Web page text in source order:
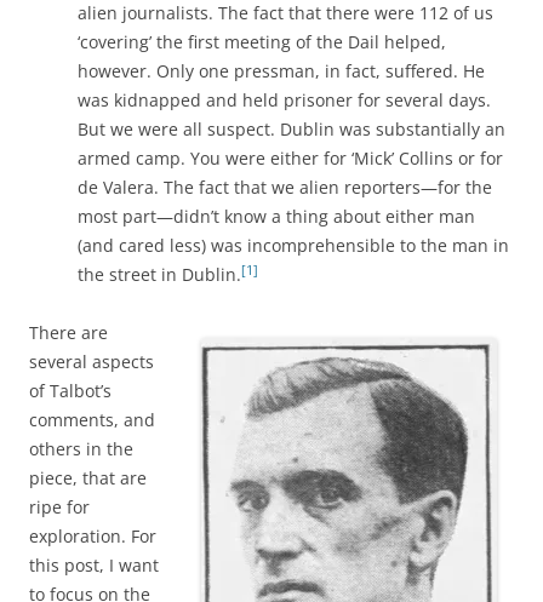
alien journalists. The fact that there were 112 of us
‘covering’ the first meeting of the Dail helped,
however. Only one pressman, in fact, suffered. He
was kidnapped and held prisoner for several days.
But we were all suspect. Dublin was substantially an
armed camp. You were either for ‘Mick’ Collins or for
de Valera. The fact that we alien reporters—for the
most part—didn’t know a thing about either man
(and cared less) was incomprehensible to the man in
the street in Dublin.[1]
There are
several aspects
of Talbot’s
comments, and
others in the
piece, that are
ripe for
exploration. For
this post, I want
to focus on the